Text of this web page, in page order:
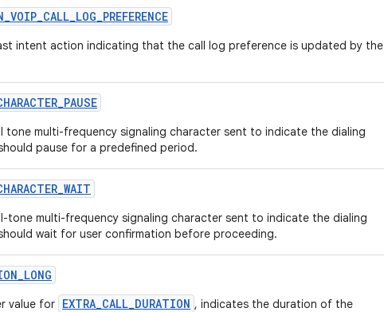
_VOIP_CALL_LOG_PREFERENCE
intent action indicating that the call log preference is updated by the
_PAUSE
tone multi-frequency signaling character sent to indicate the dialing
pause for a predefined period.
_WAIT
tone multi-frequency signaling character sent to indicate the dialing
wait for user confirmation before proceeding.
_LONG
value for EXTRA_CALL_DURATION , indicates the duration of the